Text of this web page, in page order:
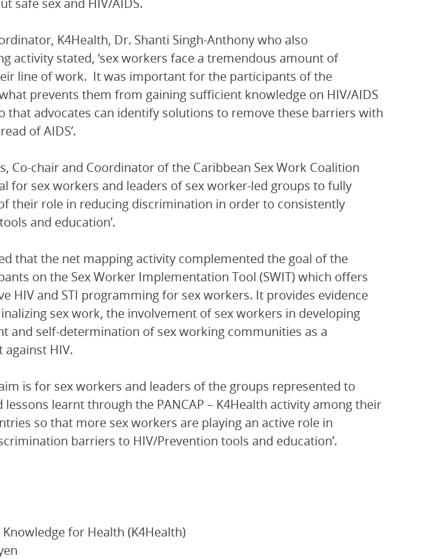
safe sex and HIV/AIDS.
K4Health, Dr. Shanti Singh-Anthony who also
activity stated, ‘sex workers face a tremendous amount of
line of work. It was important for the participants of the
prevents them from gaining sufficient knowledge on HIV/AIDS
that advocates can identify solutions to remove these barriers with
of AIDS’.
Co-chair and Coordinator of the Caribbean Sex Work Coalition
for sex workers and leaders of sex worker-led groups to fully
their role in reducing discrimination in order to consistently
and education’.
that the net mapping activity complemented the goal of the
on the Sex Worker Implementation Tool (SWIT) which offers
HIV and STI programming for sex workers. It provides evidence
sex work, the involvement of sex workers in developing
and self-determination of sex working communities as a
HIV.
is for sex workers and leaders of the groups represented to
learnt through the PANCAP – K4Health activity among their
so that more sex workers are playing an active role in
barriers to HIV/Prevention tools and education’.
for Health (K4Health)